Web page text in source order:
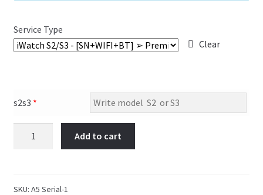
Our Business Partner
Shop
Service Type
Clear
s2s3 *
Add to cart
SKU: A5 Serial-1